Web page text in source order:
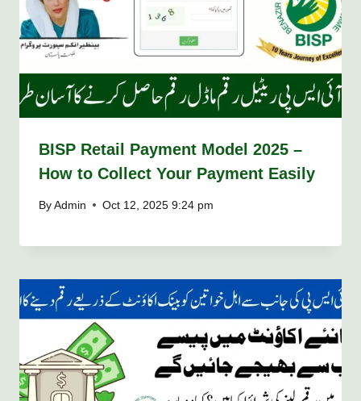
BISP Retail Payment Model 2025 –
How to Collect Your Payment Easily
By Admin Oct 12, 2025 9:24 pm